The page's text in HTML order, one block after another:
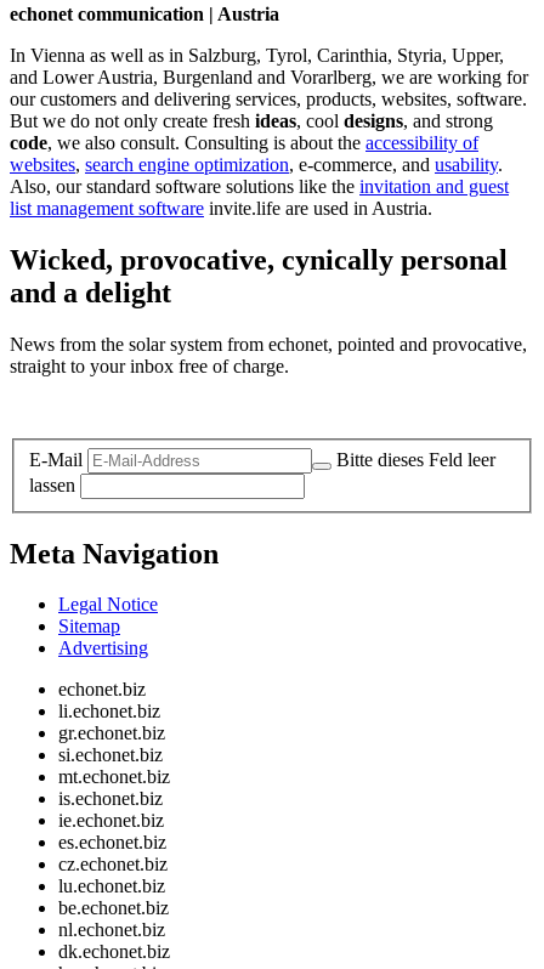
echonet communication | Austria
In Vienna as well as in Salzburg, Tyrol, Carinthia, Styria, Upper,
and Lower Austria, Burgenland and Vorarlberg, we are working for
our customers and delivering services, products, websites, software.
But we do not only create fresh ideas, cool designs, and strong
code, we also consult. Consulting is about the accessibility of
websites, search engine optimization, e-commerce, and usability.
Also, our standard software solutions like the invitation and guest
list management software invite.life are used in Austria.
Wicked, provocative, cynically personal
and a delight
News from the solar system from echonet, pointed and provocative,
straight to your inbox free of charge.
E-Mail
Bitte dieses Feld leer
lassen
Meta Navigation
Legal Notice
Sitemap
Advertising
echonet.biz
li.echonet.biz
gr.echonet.biz
si.echonet.biz
mt.echonet.biz
is.echonet.biz
ie.echonet.biz
es.echonet.biz
cz.echonet.biz
lu.echonet.biz
be.echonet.biz
nl.echonet.biz
dk.echonet.biz